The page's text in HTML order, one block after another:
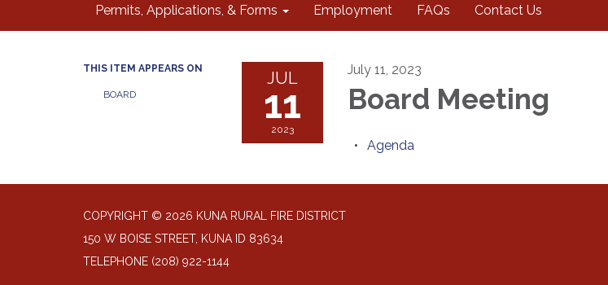
Permits, Applications, & Forms Employment FAQs Contact Us
THIS ITEM APPEARS ON
BOARD
JUL
11
2023
July 11, 2023
Board Meeting
Agenda
COPYRIGHT © 2026 KUNA RURAL FIRE DISTRICT
150 W BOISE STREET, KUNA ID 83634
TELEPHONE (208) 922-1144